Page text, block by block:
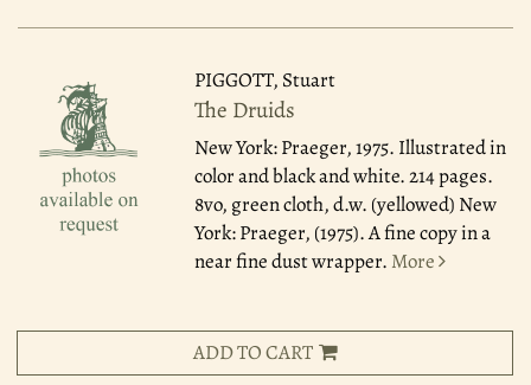
PIGGOTT, Stuart
The Druids
New York: Praeger, 1975. Illustrated in
color and black and white. 214 pages.
8vo, green cloth, d.w. (yellowed) New
York: Praeger, (1975). A fine copy in a
near fine dust wrapper. More
ADD TO CART